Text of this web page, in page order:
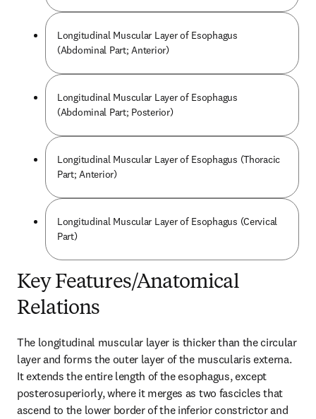
Longitudinal Muscular Layer of Esophagus
(Abdominal Part; Anterior)
Longitudinal Muscular Layer of Esophagus
(Abdominal Part; Posterior)
Longitudinal Muscular Layer of Esophagus (Thoracic
Part; Anterior)
Longitudinal Muscular Layer of Esophagus (Cervical
Part)
Key Features/Anatomical
Relations
The longitudinal muscular layer is thicker than the circular
layer and forms the outer layer of the muscularis externa.
It extends the entire length of the esophagus, except
posterosuperiorly, where it merges as two fascicles that
ascend to the lower border of the inferior constrictor and